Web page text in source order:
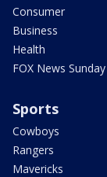
Consumer
Business
Health
FOX News Sunday
Sports
Cowboys
Rangers
Mavericks